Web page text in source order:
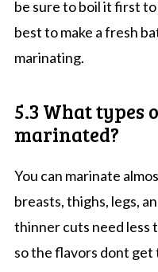
be sure to boil it first
best to make a fresh
marinating.
5.3 What types
marinated?
You can marinate
breasts, thighs, legs,
thinner cuts need less
so the flavors dont